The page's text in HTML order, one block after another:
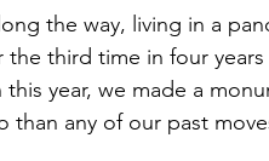
the way, living in a
the third time in four
year, we made a
than any of our past